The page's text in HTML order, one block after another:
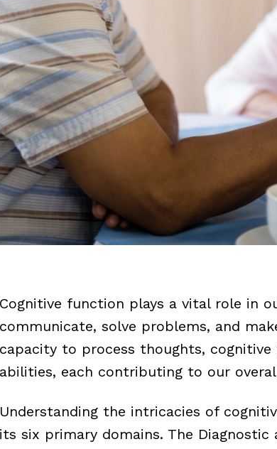
Cognitive function plays a vital role in
communicate, solve problems, and
capacity to process thoughts,
abilities, each contributing to our
Understanding the intricacies of
its six primary domains. The Diagnostic